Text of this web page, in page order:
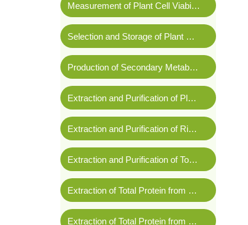
Measurement of Plant Cell Viability
Selection and Storage of Plant Cell Lines
Production of Secondary Metabolites By Large-scale Plant Cell Culture
Extraction and Purification of Plasmid DNA
Extraction and Purification of Rice Genomic DNA
Extraction and Purification of Tobacco Leaf RNA
Extraction of Total Protein from Wheat Leaves
Extraction of Total Protein from Tomato Fruit